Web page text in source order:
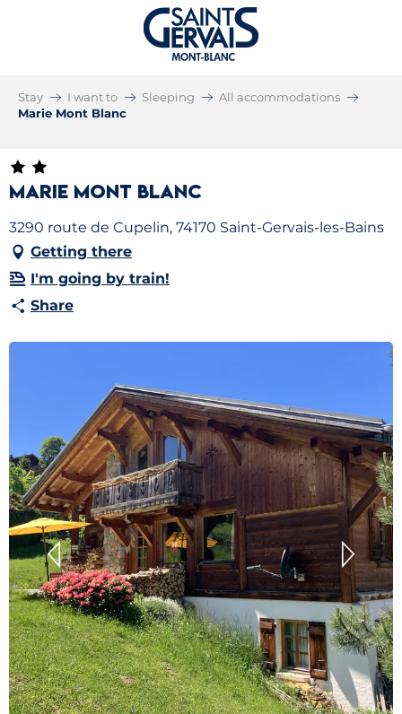
Stay I want to Sleeping
All accommodations
Marie Mont Blanc
Marie Mont Blanc
3290 route de Cupelin, 74170 Saint-Gervais-les-Bains
Getting there
I'm going by train!
Share